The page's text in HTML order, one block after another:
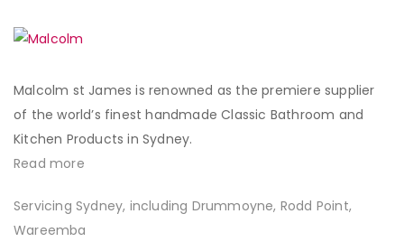
Malcolm st James is renowned as the premiere supplier
of the world’s finest handmade Classic Bathroom and
Kitchen Products in Sydney.
Read more
Servicing Sydney, including Drummoyne, Rodd Point,
Wareemba